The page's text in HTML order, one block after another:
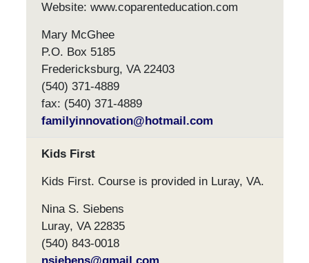
Website: www.coparenteducation.com
Mary McGhee
P.O. Box 5185
Fredericksburg, VA 22403
(540) 371-4889
fax: (540) 371-4889
familyinnovation@hotmail.com
Kids First
Kids First. Course is provided in Luray, VA.
Nina S. Siebens
Luray, VA 22835
(540) 843-0018